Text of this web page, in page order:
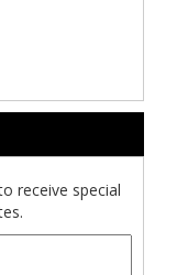
receive special